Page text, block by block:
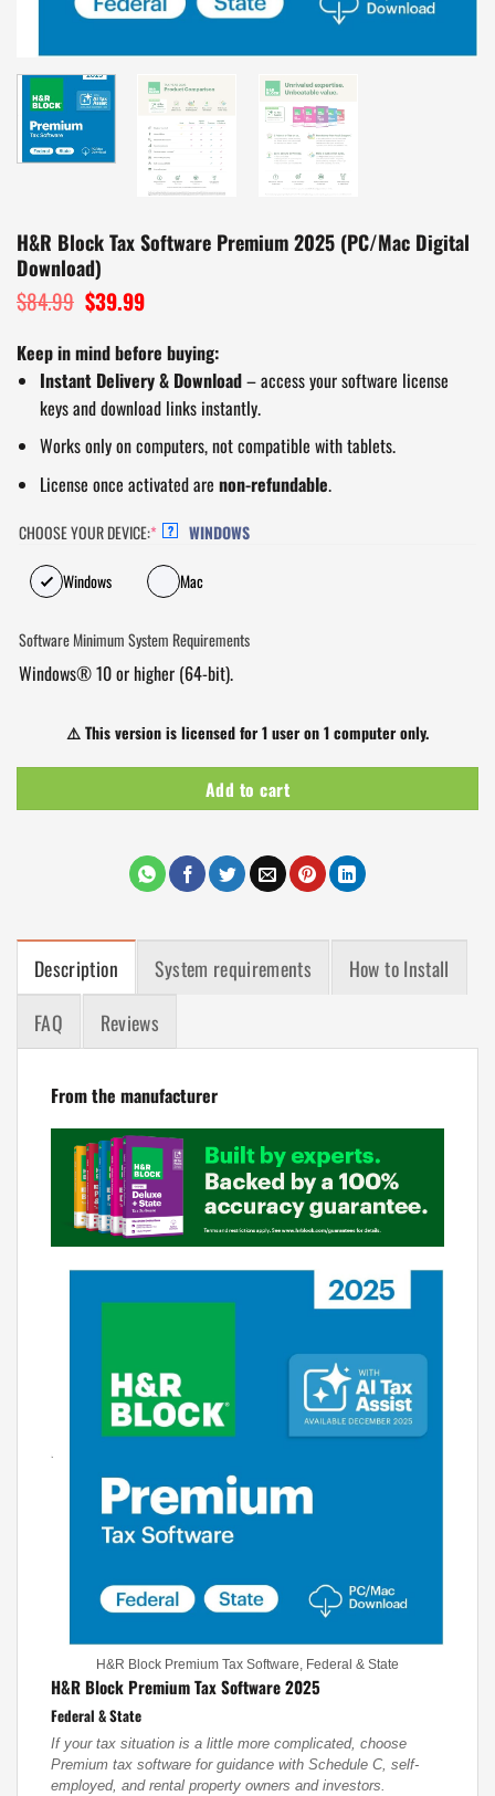
H&R Block Tax Software Premium 2025 (PC/Mac Digital
Download)
$84.99 Original
price
was:
$84.99.
$39.99Current
is:
$39.99.
Keep in mind before buying:
Instant Delivery & Download– access your software license
keys and download links instantly.
Works only on computers, not compatible with tablets.
License once activated are non-refundable.
CHOOSE YOUR DEVICE:* ? WINDOWS
Windows Mac
Software Minimum System Requirements
Windows® 10 or higher (64-bit).
⚠️This version is licensed for 1 user on 1 computer only.
Add to cart
Description System requirements
How to Install
FAQ
Reviews
From the manufacturer
H&R Block Premium Tax Software, Federal & State
H&R Block Premium Tax Software 2025
Federal & State
If your tax situation is a little more complicated, choose
Premium tax software for guidance with Schedule C, self-
employed, and rental property owners and investors.